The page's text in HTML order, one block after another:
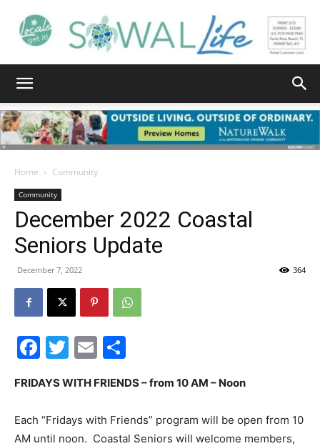
Walton
Life
Home Community
Community
December 2022 Coastal
Seniors Update
December 7, 2022 364
Facebook
Twitter
Email
FRIDAYS WITH FRIENDS – from 10 AM – Noon
Each “Fridays with Friends” program will be open from 10
AM until noon. Coastal Seniors will welcome members,